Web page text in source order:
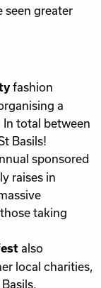
seen greater
fashion
a
total between
Basils!
sponsored
raises in
taking
also
local charities,